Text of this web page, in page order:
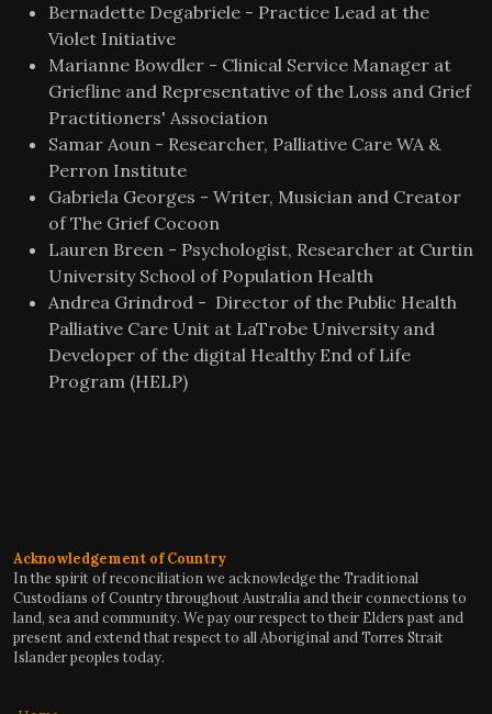
Bernadette Degabriele - Practice Lead at the
Violet Initiative
Marianne Bowdler - Clinical Service Manager at
Griefline and Representative of the Loss and Grief
Practitioners' Association
Samar Aoun - Researcher, Palliative Care WA &
Perron Institute
Gabriela Georges - Writer, Musician and Creator
of The Grief Cocoon
Lauren Breen - Psychologist, Researcher at Curtin
University School of Population Health
Andrea Grindrod - Director of the Public Health
Palliative Care Unit at LaTrobe University and
Developer of the digital Healthy End of Life
Program (HELP)
Acknowledgement of Country
In the spirit of reconciliation we acknowledge the Traditional
Custodians of Country throughout Australia and their connections to
land, sea and community. We pay our respect to their Elders past and
present and extend that respect to all Aboriginal and Torres Strait
Islander peoples today.